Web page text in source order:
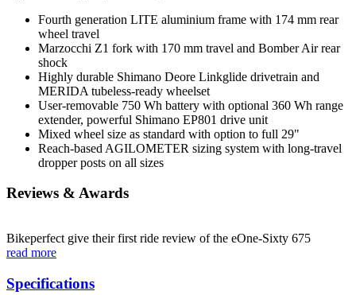
Fourth generation LITE aluminium frame with 174 mm rear
wheel travel
Marzocchi Z1 fork with 170 mm travel and Bomber Air rear
shock
Highly durable Shimano Deore Linkglide drivetrain and
MERIDA tubeless-ready wheelset
User-removable 750 Wh battery with optional 360 Wh range
extender, powerful Shimano EP801 drive unit
Mixed wheel size as standard with option to full 29"
Reach-based AGILOMETER sizing system with long-travel
dropper posts on all sizes
Reviews & Awards
Bikeperfect give their first ride review of the eOne-Sixty 675
read more
Specifications